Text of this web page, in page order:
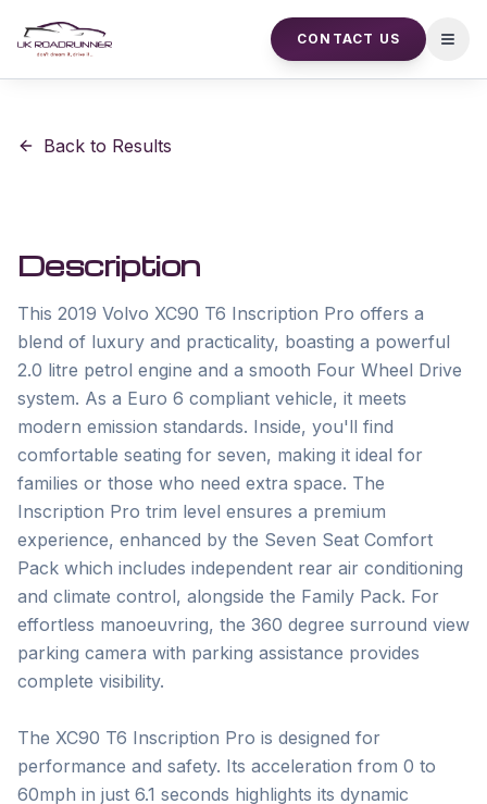
CONTACT US
Back to Results
Description
This 2019 Volvo XC90 T6 Inscription Pro offers a
blend of luxury and practicality, boasting a powerful
2.0 litre petrol engine and a smooth Four Wheel Drive
system. As a Euro 6 compliant vehicle, it meets
modern emission standards. Inside, you'll find
comfortable seating for seven, making it ideal for
families or those who need extra space. The
Inscription Pro trim level ensures a premium
experience, enhanced by the Seven Seat Comfort
Pack which includes independent rear air conditioning
and climate control, alongside the Family Pack. For
effortless manoeuvring, the 360 degree surround view
parking camera with parking assistance provides
complete visibility.
The XC90 T6 Inscription Pro is designed for
performance and safety. Its acceleration from 0 to
60mph in just 6.1 seconds highlights its dynamic